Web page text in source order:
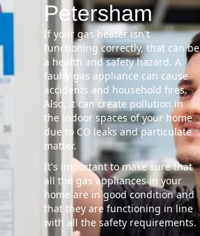
Petersham
If your gas heater isn't
functioning correctly, that can be
a health and safety hazard. A
faulty gas appliance can cause
accidents and household fires.
Also, it can create pollution in
the indoor spaces of your home
due to CO leaks and particulate
matter.
It's important to make sure that
all the gas appliances in your
home are in good condition and
that they are functioning in line
with all the safety requirements.